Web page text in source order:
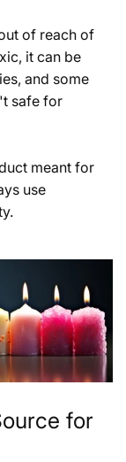
of reach of
it can be
and some
safe for
meant for
use
for